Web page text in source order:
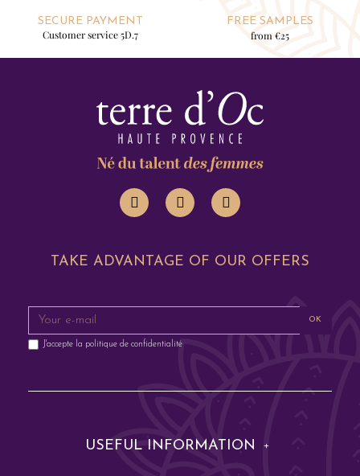
SECURE PAYMENT
Customer service 5D.7
FREE SAMPLES
from €25
TAKE ADVANTAGE OF OUR OFFERS
OK
J'accepte la politique de confidentialité
USEFUL INFORMATION